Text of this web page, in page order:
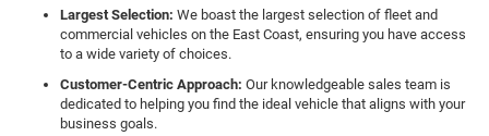
Largest Selection: We boast the largest selection of fleet and
commercial vehicles on the East Coast, ensuring you have access
to a wide variety of choices.
Customer-Centric Approach: Our knowledgeable sales team is
dedicated to helping you find the ideal vehicle that aligns with your
business goals.